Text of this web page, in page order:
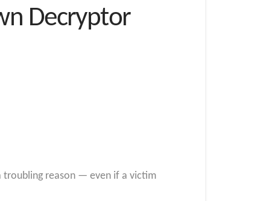
Decryptor
troubling reason — even if a victim